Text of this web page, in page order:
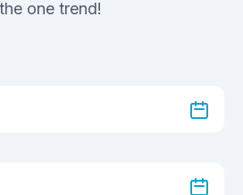
one trend!